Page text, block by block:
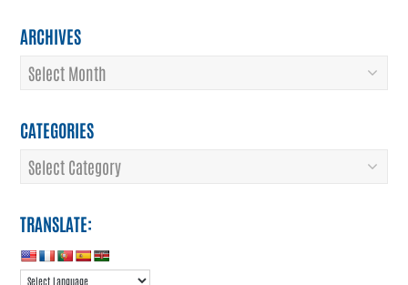
ARCHIVES
Archives
CATEGORIES
Categories
TRANSLATE: